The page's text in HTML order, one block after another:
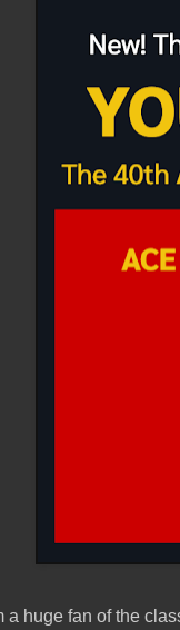
a huge fan of the